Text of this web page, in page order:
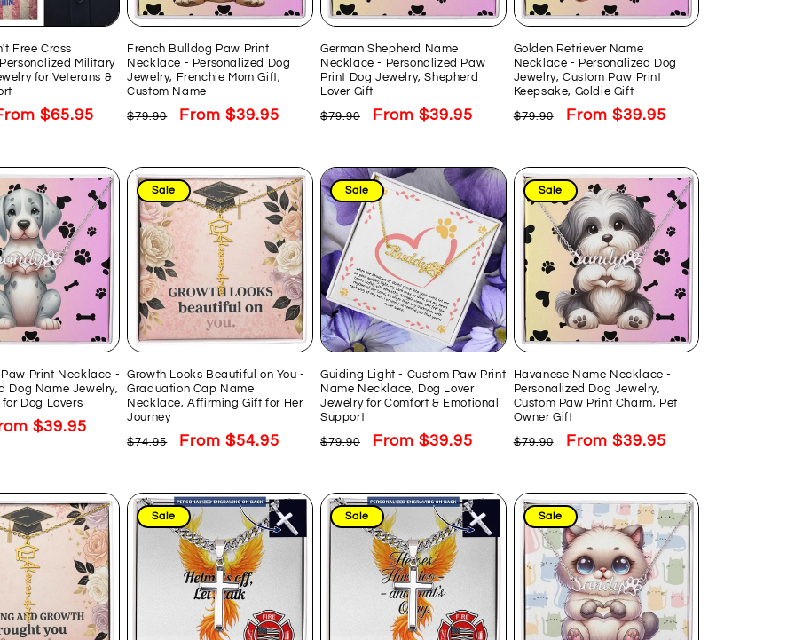
Free Cross
Military
for Veterans &
$65.95
French Bulldog Paw Print
Necklace - Personalized Dog
Jewelry, Frenchie Mom Gift,
Custom Name
Regular
$79.90
Sale
From $39.95
German Shepherd Name
Necklace - Personalized Paw
Print Dog Jewelry, Shepherd
Lover Gift
Regular
$79.90
Sale
From $39.95
Golden Retriever Name
Necklace - Personalized Dog
Jewelry, Custom Paw Print
Keepsake, Goldie Gift
Regular
$79.90
Sale
From $39.95
Print Necklace -
Dog Name Jewelry,
Dog Lovers
$39.95
Sale
Growth Looks Beautiful on You -
Graduation Cap Name
Necklace, Affirming Gift for Her
Journey
Regular
$74.95
Sale
From $54.95
Sale
Guiding Light - Custom Paw Print
Name Necklace, Dog Lover
Jewelry for Comfort & Emotional
Support
Regular
$79.90
Sale
From $39.95
Sale
Havanese Name Necklace -
Personalized Dog Jewelry,
Custom Paw Print Charm, Pet
Owner Gift
Regular
$79.90
Sale
From $39.95
Sale Sale Sale